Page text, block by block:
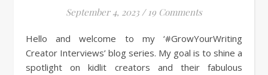
September 4, 2023 / 19 Comments
Hello and welcome to my ‘#GrowYourWriting
Creator Interviews’ blog series. My goal is to shine a
spotlight on kidlit creators and their fabulous